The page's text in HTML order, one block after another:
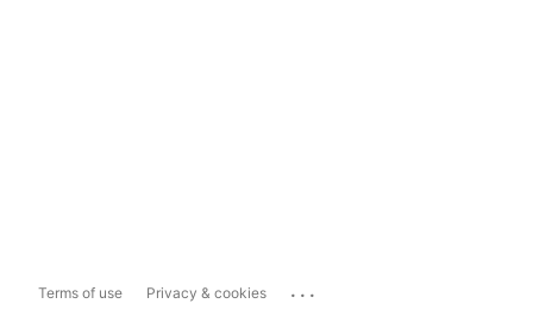
Terms of use Privacy & cookies ...